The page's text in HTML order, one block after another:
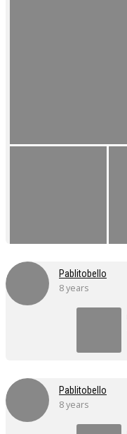
Pablitobello
8 years
Pablitobello
8 years